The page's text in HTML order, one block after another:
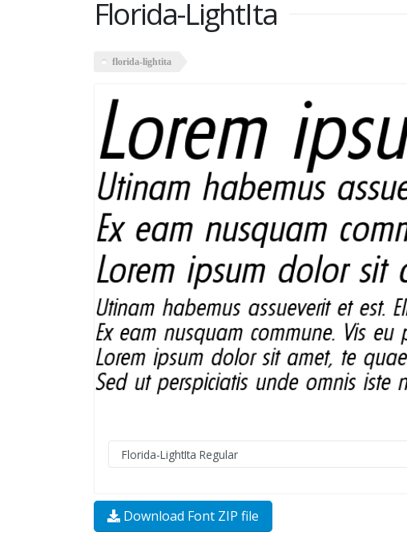
Florida-LightIta
florida-lightita
Download Font ZIP file